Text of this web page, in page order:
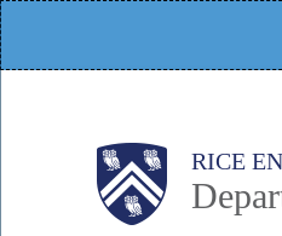
Skip
to
RICE
Main
Body
Body